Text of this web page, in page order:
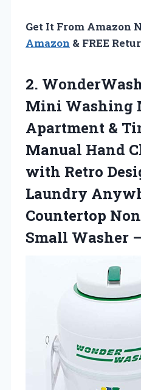
Get It From Amazon
Amazon & FREE
2.
Mini Washing
Apartment &
Manual Hand
with Retro
Laundry
Countertop
Small Washer